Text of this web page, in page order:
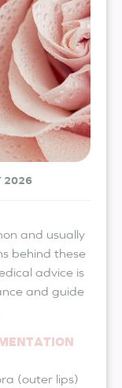
2026
and usually
behind these
advice is
and guide
(outer lips)